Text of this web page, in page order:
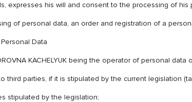
expresses his will and consent to the processing of his
of personal data, an order and registration of a
Data
KACHELYUK being the operator of personal
parties, if it is stipulated by the current legislation
stipulated by the legislation;